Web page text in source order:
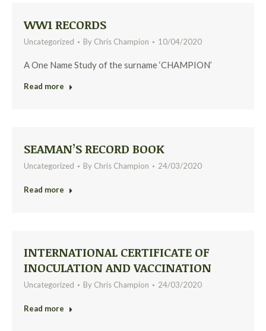
WW1 RECORDS
Uncategorized By Chris Champion 10/04/2020
A One Name Study of the surname ‘CHAMPION’
Read more
SEAMAN’S RECORD BOOK
Uncategorized By Chris Champion 24/03/2020
Read more
INTERNATIONAL CERTIFICATE OF
INOCULATION AND VACCINATION
Uncategorized By Chris Champion 24/03/2020
Read more